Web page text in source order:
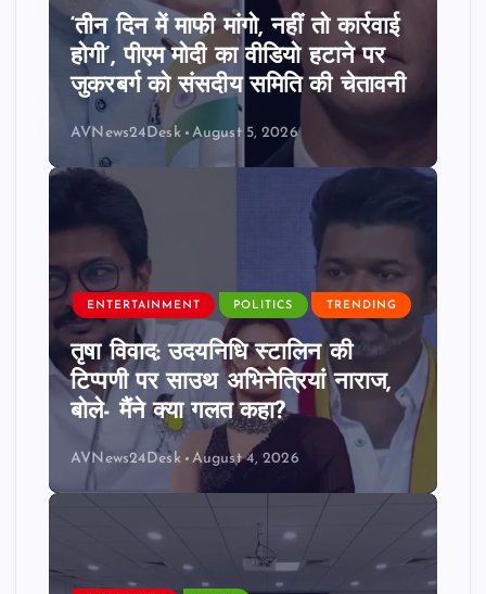
‘तीन दिन में माफी मांगो, नहीं तो कार्रवाई
होगी’, पीएम मोदी का वीडियो हटाने पर
जुकरबर्ग को संसदीय समिति की चेतावनी
AVNews24Desk August 5, 2026
ENTERTAINMENT POLITICS TRENDING
तृषा विवाद: उदयनिधि स्टालिन की
टिप्पणी पर साउथ अभिनेत्रियां नाराज,
बोले- मैंने क्या गलत कहा?
AVNews24Desk August 4, 2026